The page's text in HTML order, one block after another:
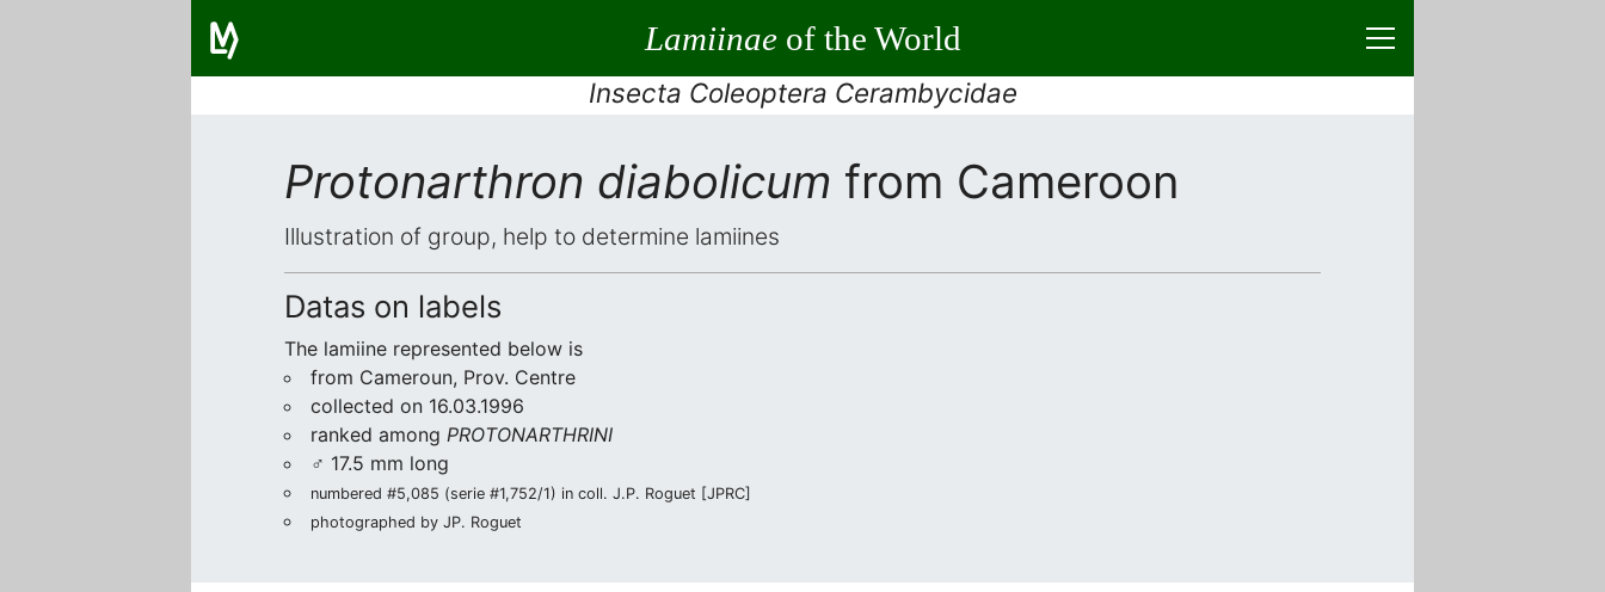
Lamiinaeof the World
Insecta Coleoptera Cerambycidae
Protonarthron diabolicum from Cameroon
Illustration of group, help to determine lamiines
Datas on labels
The lamiine represented below is
from Cameroun, Prov. Centre
collected on 16.03.1996
ranked among PROTONARTHRINI
♂ 17.5 mm long
numbered #5,085 (serie #1,752/1) in coll. J.P. Roguet [JPRC]
photographed by JP. Roguet